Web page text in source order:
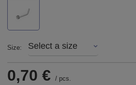
Size Select a size
0,70 € / pcs.